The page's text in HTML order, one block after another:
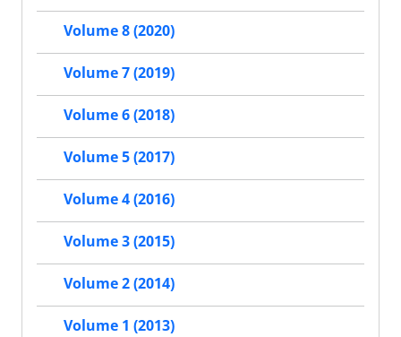
Volume 8 (2020)
Volume 7 (2019)
Volume 6 (2018)
Volume 5 (2017)
Volume 4 (2016)
Volume 3 (2015)
Volume 2 (2014)
Volume 1 (2013)